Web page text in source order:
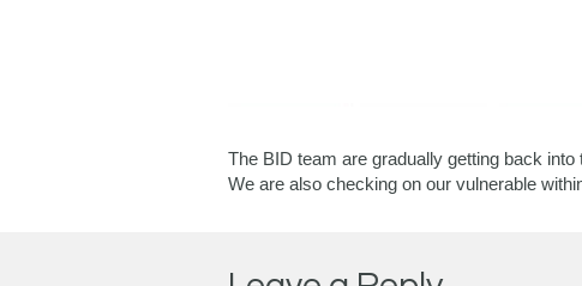
The BID team are gradually getting back
We are also checking on our vulnerable